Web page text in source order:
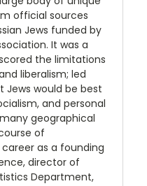
official sources
Jews funded by
It was a
the limitations
liberalism; led
would be best
and personal
geographical
of
as a founding
director of
Department,